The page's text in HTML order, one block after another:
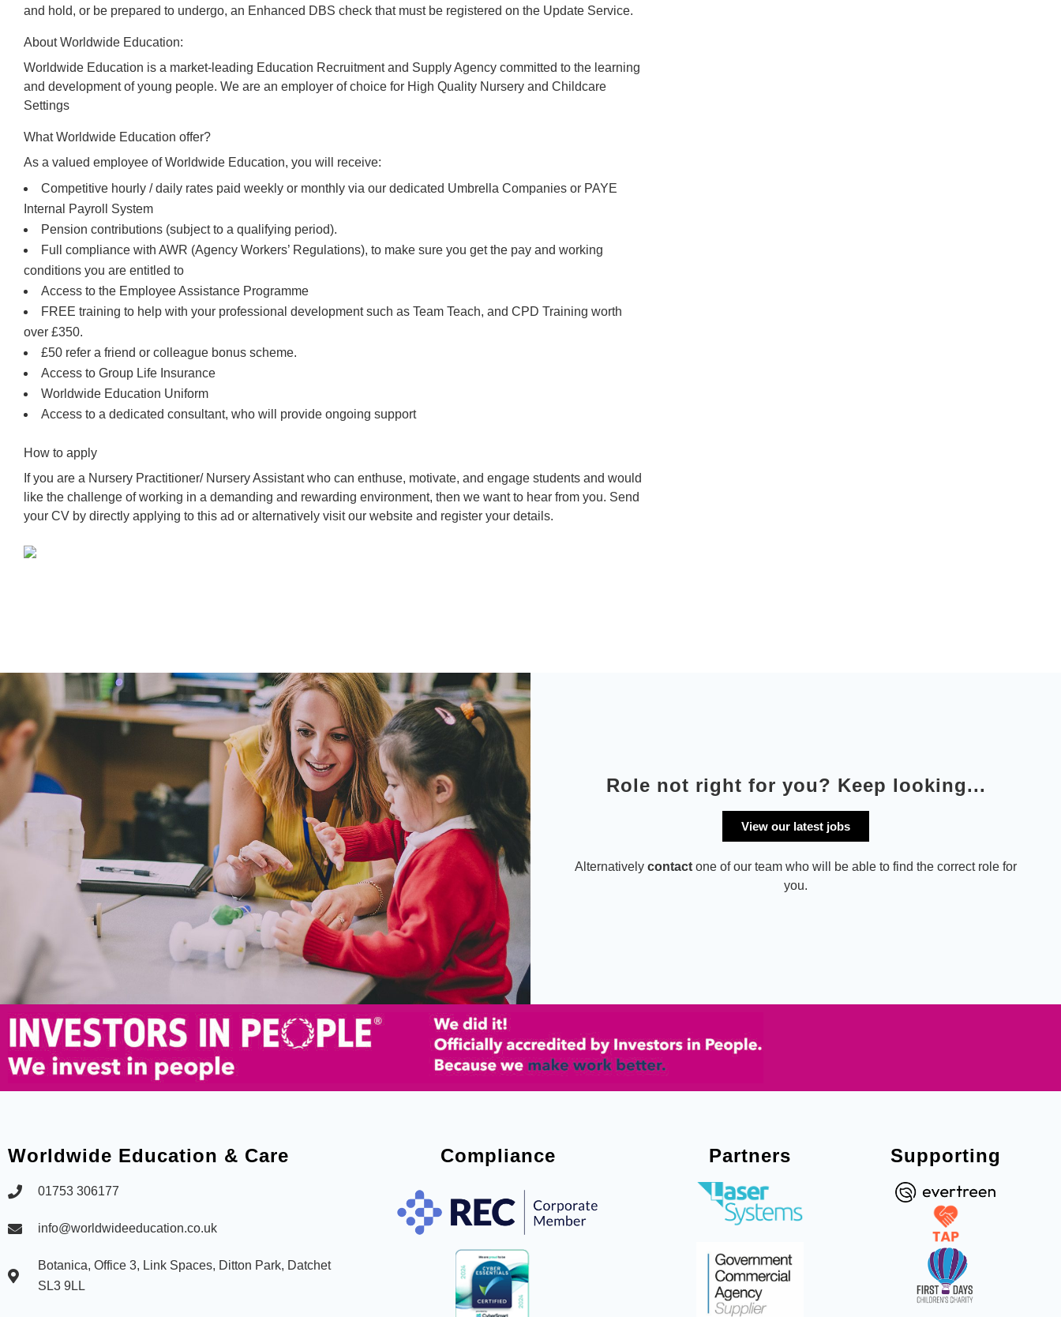
and hold, or be prepared to undergo, an Enhanced DBS check that must be registered on the Update Service.
About Worldwide Education:
Worldwide Education is a market-leading Education Recruitment and Supply Agency committed to the learning
and development of young people. We are an employer of choice for High Quality Nursery and Childcare
Settings
What Worldwide Education offer?
As a valued employee of Worldwide Education, you will receive:
Competitive hourly / daily rates paid weekly or monthly via our dedicated Umbrella Companies or PAYE
Internal Payroll System
Pension contributions (subject to a qualifying period).
Full compliance with AWR (Agency Workers’ Regulations), to make sure you get the pay and working
conditions you are entitled to
Access to the Employee Assistance Programme
FREE training to help with your professional development such as Team Teach, and CPD Training worth
over £350.
£50 refer a friend or colleague bonus scheme.
Access to Group Life Insurance
Worldwide Education Uniform
Access to a dedicated consultant, who will provide ongoing support
How to apply
If you are a Nursery Practitioner/ Nursery Assistant who can enthuse, motivate, and engage students and would
like the challenge of working in a demanding and rewarding environment, then we want to hear from you. Send
your CV by directly applying to this ad or alternatively visit our website and register your details.
Role not right for you? Keep looking...
View our latest jobs
Alternatively contact one of our team who will be able to find the correct role for
you.
Worldwide Education & Care
01753 306177
info@worldwideeducation.co.uk
Botanica, Office 3, Link Spaces, Ditton Park, Datchet
SL3 9LL
Compliance Partners Supporting